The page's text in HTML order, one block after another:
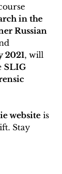
in the
Russian
2021, will
SLIG
website is
Stay